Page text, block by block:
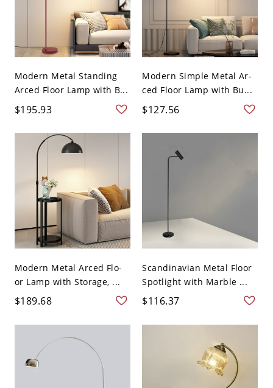
Modern Metal Standing
Arced Floor Lamp with B...
$195.93
Modern Simple Metal Ar-
ced Floor Lamp with Bu...
$127.56
Modern Metal Arced Flo-
or Lamp with Storage, ...
$189.68
Scandinavian Metal Floor
Spotlight with Marble ...
$116.37